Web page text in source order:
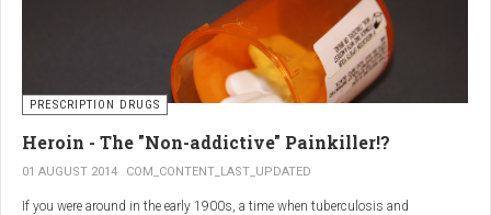
PRESCRIPTION DRUGS
Heroin - The "Non-addictive" Painkiller!?
01 AUGUST 2014 COM_CONTENT_LAST_UPDATED
If you were around in the early 1900s, a time when tuberculosis and